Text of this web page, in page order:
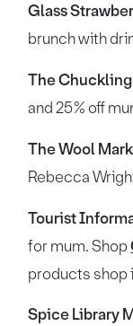
Glass
brunch with
The
and 25% off
The Wool
Rebecca
Tourist
for mum. Shop
products shop
Spice Library